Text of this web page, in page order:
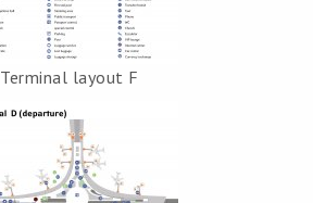
Terminal layout F